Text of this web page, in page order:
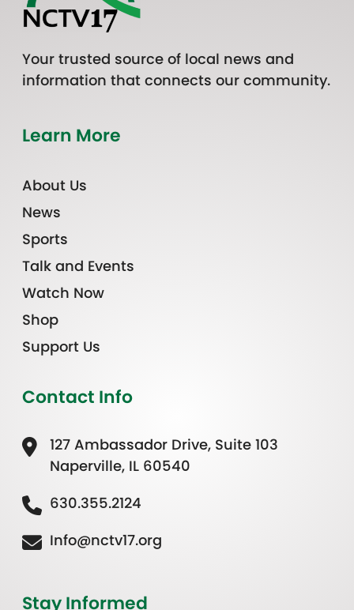
Your trusted source of local news and
information that connects our community.
Learn More
About Us
News
Sports
Talk and Events
Watch Now
Shop
Support Us
Contact Info
127 Ambassador Drive, Suite 103
Naperville, IL 60540
630.355.2124
Info@nctv17.org
Stay Informed